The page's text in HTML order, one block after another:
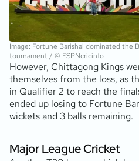
Image: Fortune Barishal dominated the
tournament / © ESPNcricinfo
However, Chittagong Kings
themselves from the loss, as
in Qualifier 2 to reach the
ended up losing to Fortune
wickets and 3 balls remaining.
Major League Cricket